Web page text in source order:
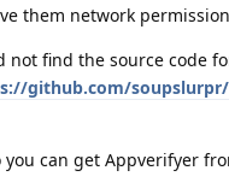
them network
not find the source code
github.com/soupslurpr/
you can get Appverifyer